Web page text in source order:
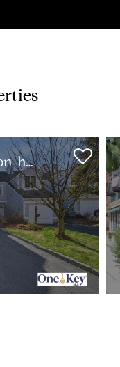
4
2 Clarewood DR, Hastings-on-hudson, NY 10706